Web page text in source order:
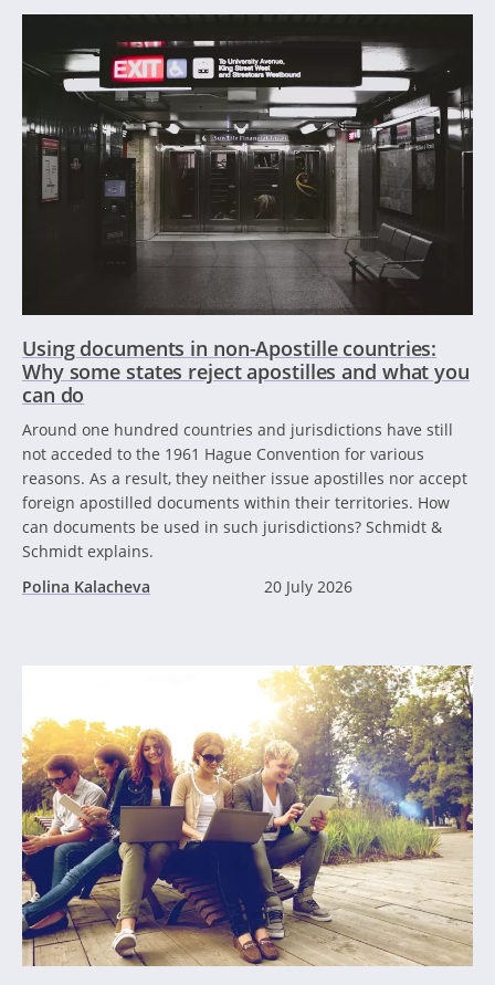
Using documents in non-Apostille countries:
Why some states reject apostilles and what you
can do
Around one hundred countries and jurisdictions have still
not acceded to the 1961 Hague Convention for various
reasons. As a result, they neither issue apostilles nor accept
foreign apostilled documents within their territories. How
can documents be used in such jurisdictions? Schmidt &
Schmidt explains.
Polina Kalacheva
20 July 2026